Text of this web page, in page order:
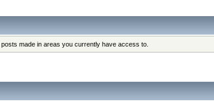
made in areas you currently have access to.